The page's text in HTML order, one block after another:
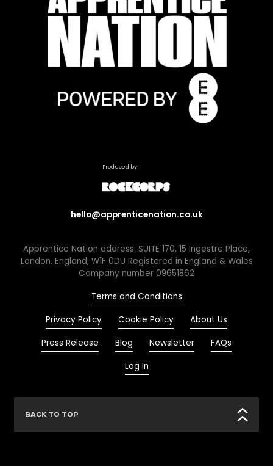
Produced by
hello@apprenticenation.co.uk
Apprentice Nation address: SUITE 170, 15 Ingestre Place,
London, England, W1F 0DU Registered in England & Wales
Company number 09651862
Terms and Conditions
Privacy Policy
Cookie Policy
About Us
Press Release
Blog Newsletter
FAQs
Log In
BACK TO TOP